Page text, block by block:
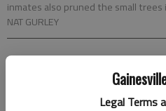
Legal Terms
inmates also pruned the small trees
NAT GURLEY
Updated: Jan 18, 2014, 4:52 AM
Published: Jan 18, 2014, 4:54 AM